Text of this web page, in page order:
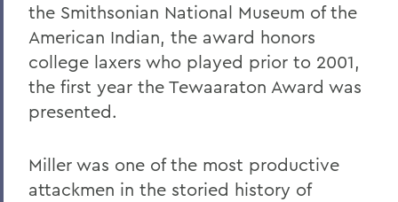
the Smithsonian National Museum of the
American Indian, the award honors
college laxers who played prior to 2001,
the first year the Tewaaraton Award was
presented.
Miller was one of the most productive
attackmen in the storied history of